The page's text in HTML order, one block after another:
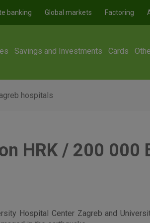
banking Global markets Factoring
Savings and Investments Cards
hospitals
HRK / 200 000
Hospital Center Zagreb and